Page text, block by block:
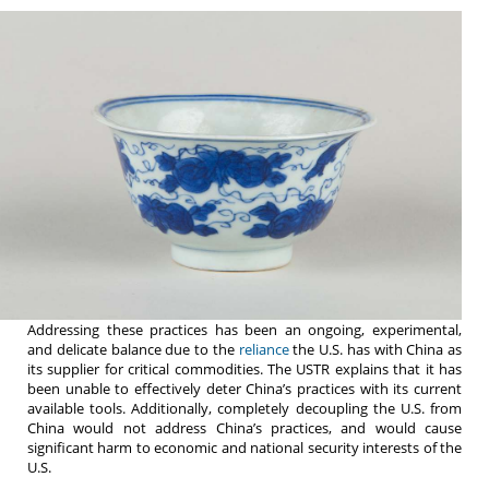
Addressing these practices has been an ongoing, experimental,
and delicate balance due to the reliancethe U.S. has with China as
its supplier for critical commodities. The USTR explains that it has
been unable to effectively deter China’s practices with its current
available tools. Additionally, completely decoupling the U.S. from
China would not address China’s practices, and would cause
significant harm to economic and national security interests of the
U.S.